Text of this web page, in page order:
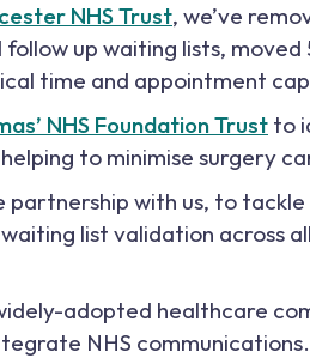
NHS Trust, we’ve
up waiting lists,
time and appointment
NHS Foundation Trust to
to minimise surgery
partnership with us, to
list validation across
adopted healthcare
NHS communications.